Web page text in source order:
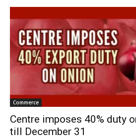
Commerce
Centre imposes 40% duty
till December 31